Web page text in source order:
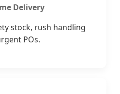
Delivery
stock, rush handling
POs.